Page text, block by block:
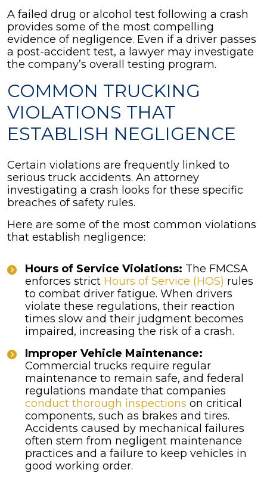
A failed drug or alcohol test following a crash
provides some of the most compelling
evidence of negligence. Even if a driver passes
a post-accident test, a lawyer may investigate
the company’s overall testing program.
COMMON TRUCKING
VIOLATIONS THAT
ESTABLISH NEGLIGENCE
Certain violations are frequently linked to
serious truck accidents. An attorney
investigating a crash looks for these specific
breaches of safety rules.
Here are some of the most common violations
that establish negligence:
Hours of Service Violations: The FMCSA
enforces strict Hours of Service (HOS) rules
to combat driver fatigue. When drivers
violate these regulations, their reaction
times slow and their judgment becomes
impaired, increasing the risk of a crash.
Improper Vehicle Maintenance:
Commercial trucks require regular
maintenance to remain safe, and federal
regulations mandate that companies
conduct thorough inspections on critical
components, such as brakes and tires.
Accidents caused by mechanical failures
often stem from negligent maintenance
practices and a failure to keep vehicles in
good working order.